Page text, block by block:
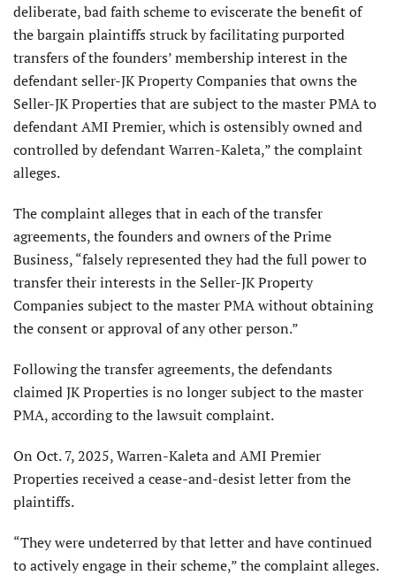
deliberate, bad faith scheme to eviscerate the benefit of
the bargain plaintiffs struck by facilitating purported
transfers of the founders’ membership interest in the
defendant seller-JK Property Companies that owns the
Seller-JK Properties that are subject to the master PMA to
defendant AMI Premier, which is ostensibly owned and
controlled by defendant Warren-Kaleta,” the complaint
alleges.
The complaint alleges that in each of the transfer
agreements, the founders and owners of the Prime
Business, “falsely represented they had the full power to
transfer their interests in the Seller-JK Property
Companies subject to the master PMA without obtaining
the consent or approval of any other person.”
Following the transfer agreements, the defendants
claimed JK Properties is no longer subject to the master
PMA, according to the lawsuit complaint.
On Oct. 7, 2025, Warren-Kaleta and AMI Premier
Properties received a cease-and-desist letter from the
plaintiffs.
“They were undeterred by that letter and have continued
to actively engage in their scheme,” the complaint alleges.